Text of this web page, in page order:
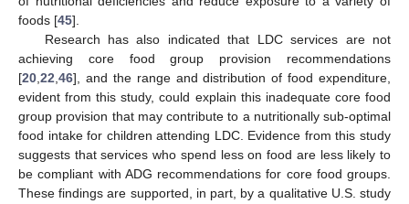
foods [45].
Research has also indicated that LDC services are not
achieving core food group provision recommendations
[20,22,46], and the range and distribution of food expenditure,
evident from this study, could explain this inadequate core food
group provision that may contribute to a nutritionally sub-optimal
food intake for children attending LDC. Evidence from this study
suggests that services who spend less on food are less likely to
be compliant with ADG recommendations for core food groups.
These findings are supported, in part, by a qualitative U.S. study